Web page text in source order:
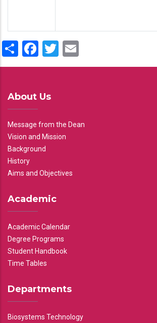
ShareFacebook
Twitter
About Us
Message from the Dean
Vision and Mission
Background
History
Aims and Objectives
Academic
Academic Calendar
Degree Programs
Student Handbook
Time Tables
Departments
Biosystems Technology